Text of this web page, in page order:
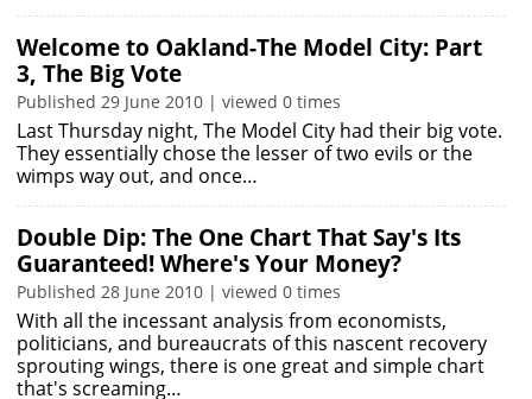
Welcome to Oakland-The Model City: Part
3, The Big Vote
Published 29 June 2010 | viewed 0 times
Last Thursday night, The Model City had their big vote.
They essentially chose the lesser of two evils or the
wimps way out, and once…
Double Dip: The One Chart That Say's Its
Guaranteed! Where's Your Money?
Published 28 June 2010 | viewed 0 times
With all the incessant analysis from economists,
politicians, and bureaucrats of this nascent recovery
sprouting wings, there is one great and simple chart
that's screaming…